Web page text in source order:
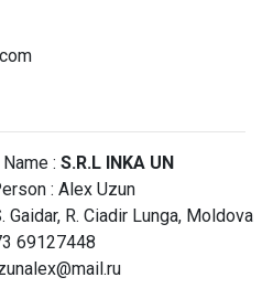
: S.R.L INKA UN
: Alex Uzun
Gaidar, R. Ciadir Lunga, Moldova
69127448